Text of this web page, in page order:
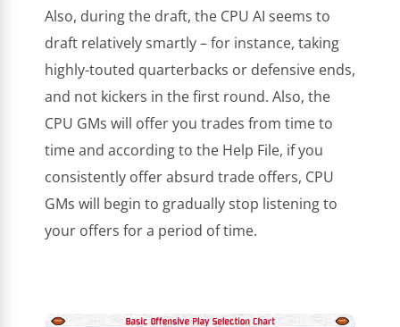
Also, during the draft, the CPU AI seems to
draft relatively smartly – for instance, taking
highly-touted quarterbacks or defensive ends,
and not kickers in the first round. Also, the
CPU GMs will offer you trades from time to
time and according to the Help File, if you
consistently offer absurd trade offers, CPU
GMs will begin to gradually stop listening to
your offers for a period of time.